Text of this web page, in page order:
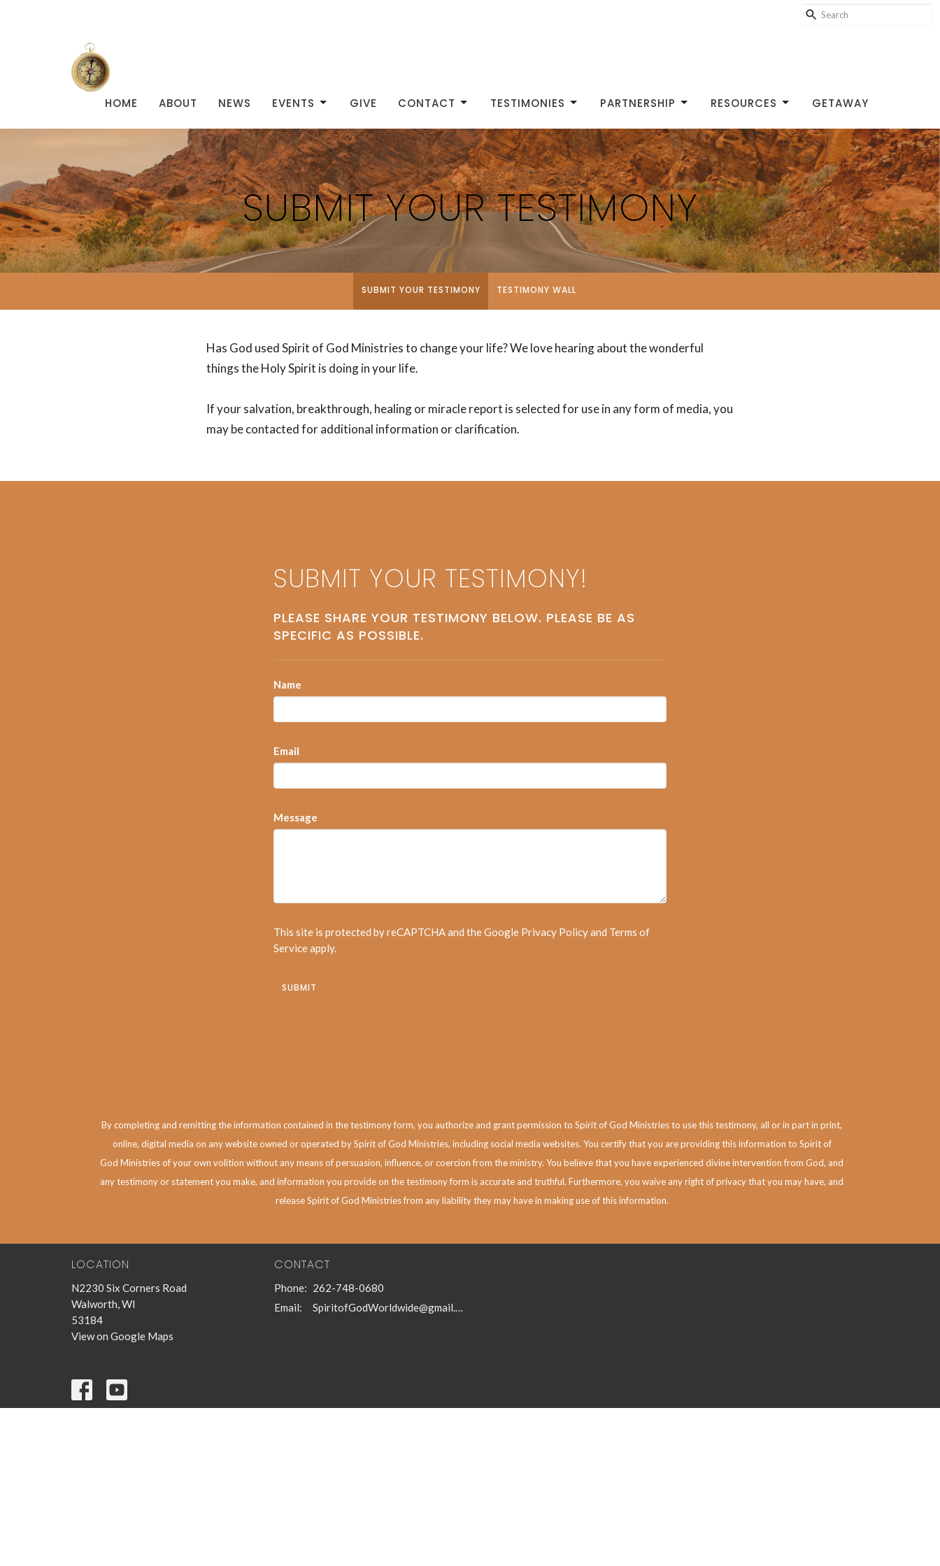
HOME ABOUT NEWS EVENTS GIVE CONTACT TESTIMONIES PARTNERSHIP RESOURCES GETAWAY
SUBMIT YOUR TESTIMONY
SUBMIT YOUR TESTIMONY TESTIMONY WALL
Has God used Spirit of God Ministries to change your life? We love hearing about the wonderful
things the Holy Spirit is doing in your life.
If your salvation, breakthrough, healing or miracle report is selected for use in any form of media, you
may be contacted for additional information or clarification.
SUBMIT YOUR TESTIMONY!
PLEASE SHARE YOUR TESTIMONY BELOW. PLEASE BE AS
SPECIFIC AS POSSIBLE.
Name
Email
Message
This site is protected by reCAPTCHA and the Google Privacy Policyand Terms of
Serviceapply.
By completing and remitting the information contained in the testimony form, you authorize and grant permission to Spirit of God Ministries to use this testimony, all or in part in print,
online, digital media on any website owned or operated by Spirit of God Ministries, including social media websites. You certify that you are providing this information to Spirit of
God Ministries of your own volition without any means of persuasion, influence, or coercion from the ministry. You believe that you have experienced divine intervention from God, and
any testimony or statement you make, and information you provide on the testimony form is accurate and truthful. Furthermore, you waive any right of privacy that you may have, and
release Spirit of God Ministries from any liability they may have in making use of this information.
LOCATION
N2230 Six Corners Road
Walworth, WI
53184
View on Google Maps
CONTACT
Phone: 262-748-0680
Email: SpiritofGodWorldwide@gmail.com